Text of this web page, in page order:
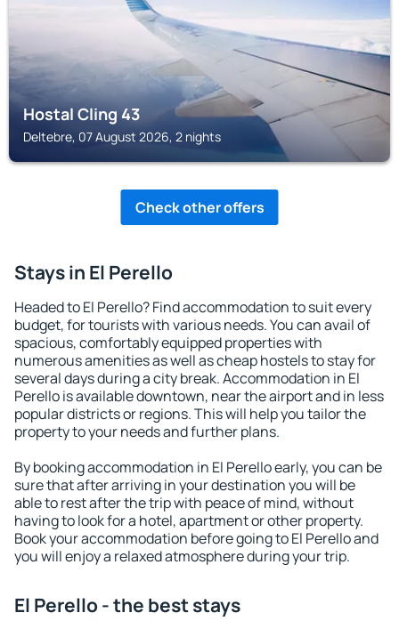
Hostal Cling 43
Deltebre, 07 August 2026, 2 nights
Check other offers
Stays in El Perello
Headed to El Perello? Find accommodation to suit every
budget, for tourists with various needs. You can avail of
spacious, comfortably equipped properties with
numerous amenities as well as cheap hostels to stay for
several days during a city break. Accommodation in El
Perello is available downtown, near the airport and in less
popular districts or regions. This will help you tailor the
property to your needs and further plans.
By booking accommodation in El Perello early, you can be
sure that after arriving in your destination you will be
able to rest after the trip with peace of mind, without
having to look for a hotel, apartment or other property.
Book your accommodation before going to El Perello and
you will enjoy a relaxed atmosphere during your trip.
El Perello - the best stays